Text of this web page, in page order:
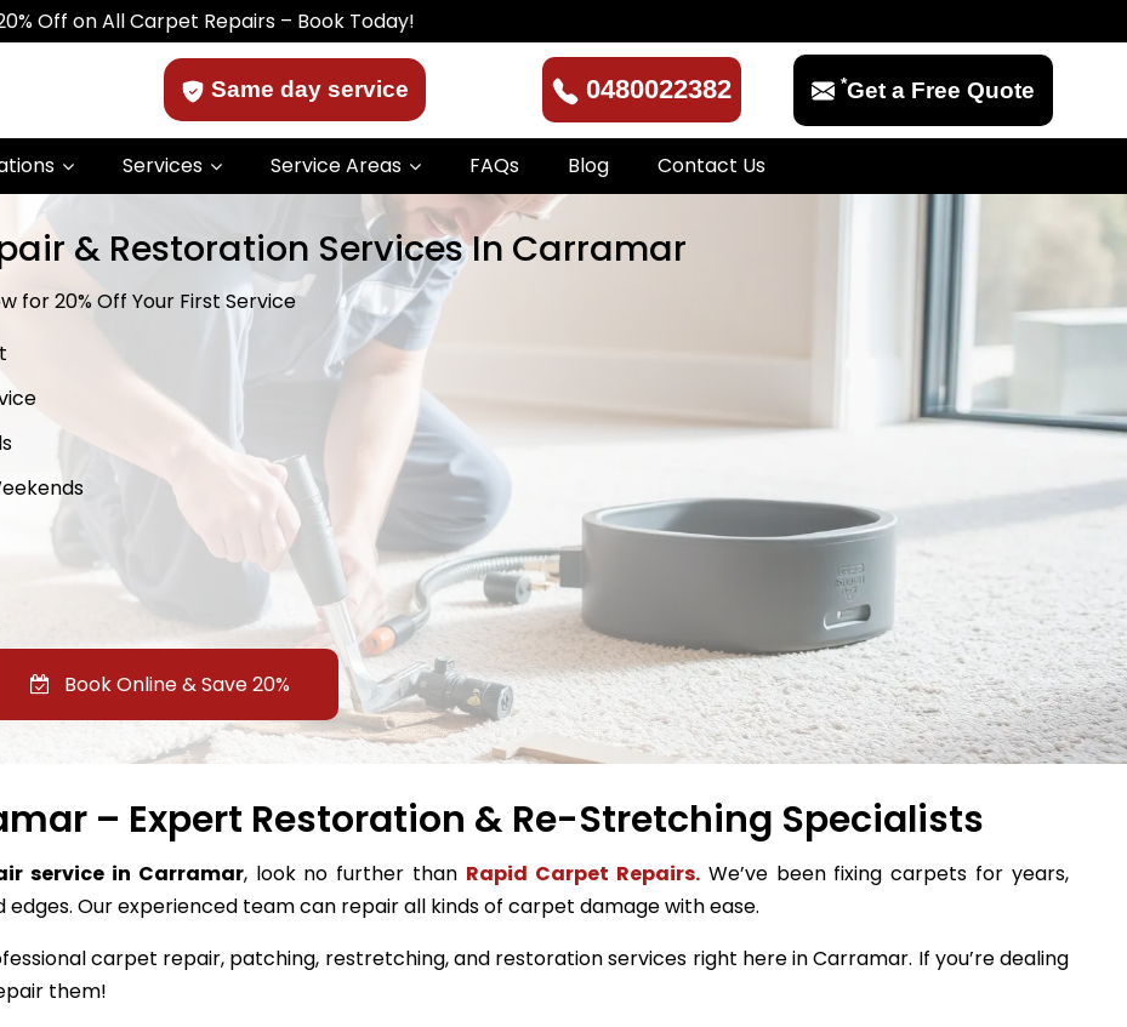
Carpet Repairs – Book Today!
Same day service 0480022382 *Get a Free Quote
Services Service Areas FAQs Blog Contact Us
& Restoration Services In Carramar
for 20% Off Your First Service
Book Online & Save 20%
– Expert Restoration & Re-Stretching Specialists
service in Carramar, look no further than Rapid Carpet Repairs.We’ve been fixing carpets for years,
Our experienced team can repair all kinds of carpet damage with ease.
carpet repair, patching, restretching, and restoration services right here in Carramar. If you’re dealing
them!